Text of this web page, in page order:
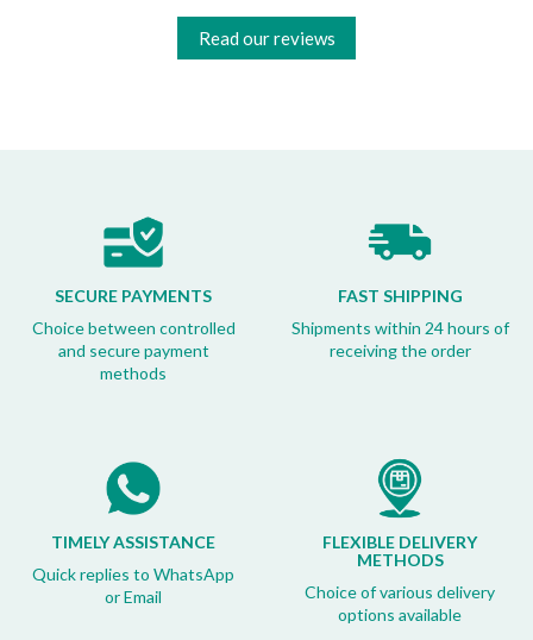
Read our reviews
SECURE PAYMENTS
Choice between controlled
and secure payment
methods
FAST SHIPPING
Shipments within 24 hours of
receiving the order
TIMELY ASSISTANCE
Quick replies to WhatsApp
or Email
FLEXIBLE DELIVERY
METHODS
Choice of various delivery
options available